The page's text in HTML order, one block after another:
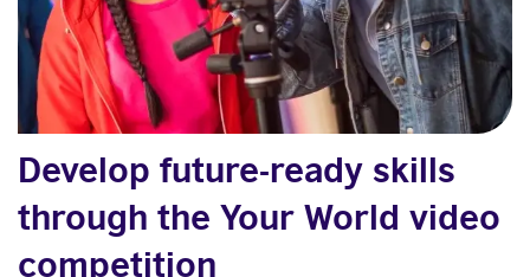
Develop future-ready skills
through the Your World video
competition